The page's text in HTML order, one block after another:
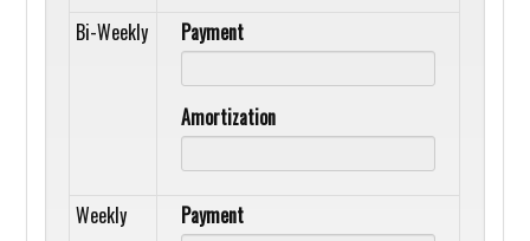
Bi-Weekly Payment
Amortization
Weekly Payment